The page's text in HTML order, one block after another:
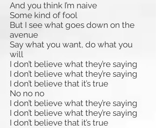
And you think I’m naive
Some kind of fool
But I see what goes down on the
avenue
Say what you want, do what you
will
I don’t believe what they’re saying
I don’t believe what they’re saying
I don’t believe that it’s true
No no no
I don’t believe what they’re saying
I don’t believe what they’re saying
I don’t believe that it’s true